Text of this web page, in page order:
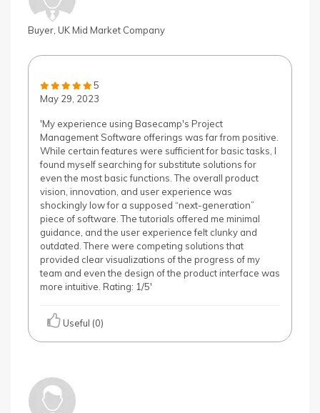
Buyer, UK Mid Market Company
5
May 29, 2023
'My experience using Basecamp's Project
Management Software offerings was far from positive.
While certain features were sufficient for basic tasks, I
found myself searching for substitute solutions for
even the most basic functions. The overall product
vision, innovation, and user experience was
shockingly low for a supposed “next-generation”
piece of software. The tutorials offered me minimal
guidance, and the user experience felt clunky and
outdated. There were competing solutions that
provided clear visualizations of the progress of my
team and even the design of the product interface was
more intuitive. Rating: 1/5'
Useful (0)